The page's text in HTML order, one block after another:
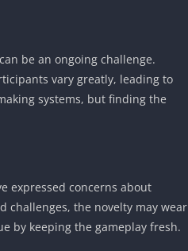
be an ongoing challenge.
vary greatly, leading to
systems, but finding the
expressed concerns about
challenges, the novelty may wear
by keeping the gameplay fresh.